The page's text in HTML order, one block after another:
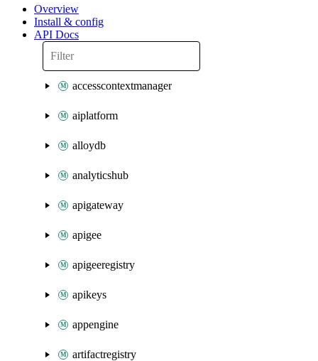
Overview
Install & config
API Docs
accesscontextmanager
aiplatform
alloydb
analyticshub
apigateway
apigee
apigeeregistry
apikeys
appengine
artifactregistry